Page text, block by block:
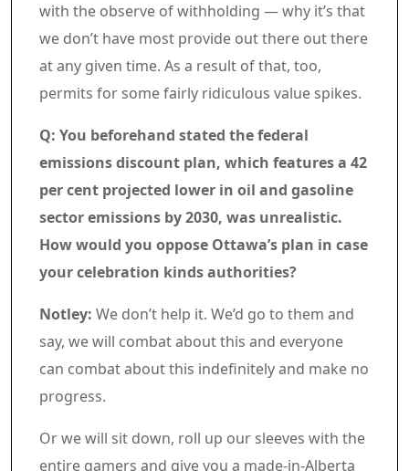
with the observe of withholding — why it’s that
we don’t have most provide out there out there
at any given time. As a result of that, too,
permits for some fairly ridiculous value spikes.
Q: You beforehand stated the federal
emissions discount plan, which features a 42
per cent projected lower in oil and gasoline
sector emissions by 2030, was unrealistic.
How would you oppose Ottawa’s plan in case
your celebration kinds authorities?
Notley: We don’t help it. We’d go to them and
say, we will combat about this and everyone
can combat about this indefinitely and make no
progress.
Or we will sit down, roll up our sleeves with the
entire gamers and give you a made-in-Alberta